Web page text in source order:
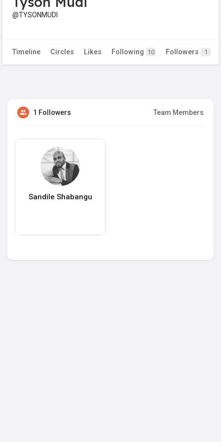
@TYSONMUDI
Timeline Circles Likes Following 10 Followers 1
1 Followers Team Members
Sandile Shabangu